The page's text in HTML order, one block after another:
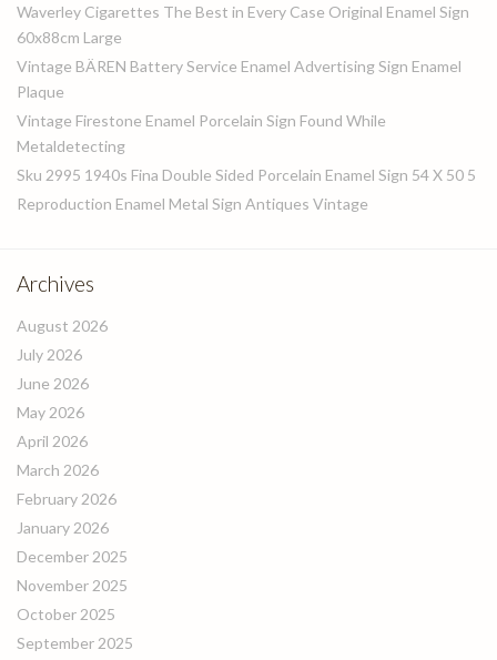
Waverley Cigarettes The Best in Every Case Original Enamel Sign
60x88cm Large
Vintage BÄREN Battery Service Enamel Advertising Sign Enamel
Plaque
Vintage Firestone Enamel Porcelain Sign Found While
Metaldetecting
Sku 2995 1940s Fina Double Sided Porcelain Enamel Sign 54 X 50 5
Reproduction Enamel Metal Sign Antiques Vintage
Archives
August 2026
July 2026
June 2026
May 2026
April 2026
March 2026
February 2026
January 2026
December 2025
November 2025
October 2025
September 2025